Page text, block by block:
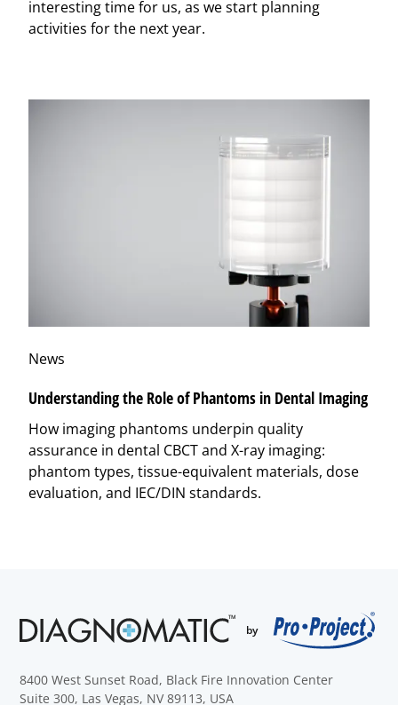
interesting time for us, as we start planning
activities for the next year.
News
Understanding the Role of Phantoms in Dental Imaging
How imaging phantoms underpin quality
assurance in dental CBCT and X-ray imaging:
phantom types, tissue-equivalent materials, dose
evaluation, and IEC/DIN standards.
8400 West Sunset Road, Black Fire Innovation Center
Suite 300, Las Vegas, NV 89113, USA